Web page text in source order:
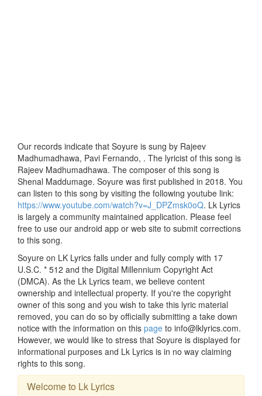
Our records indicate that Soyure is sung by Rajeev
Madhumadhawa, Pavi Fernando, . The lyricist of this song is
Rajeev Madhumadhawa. The composer of this song is
Shenal Maddumage. Soyure was first published in 2018. You
can listen to this song by visiting the following youtube link:
https://www.youtube.com/watch?v=J_DPZmsk0oQ. Lk Lyrics
is largely a community maintained application. Please feel
free to use our android app or web site to submit corrections
to this song.
Soyure on LK Lyrics falls under and fully comply with 17
U.S.C. * 512 and the Digital Millennium Copyright Act
(DMCA). As the Lk Lyrics team, we believe content
ownership and intellectual property. If you're the copyright
owner of this song and you wish to take this lyric material
removed, you can do so by officially submitting a take down
notice with the information on this page to info@lklyrics.com.
However, we would like to stress that Soyure is displayed for
informational purposes and Lk Lyrics is in no way claiming
rights to this song.
Welcome to Lk Lyrics